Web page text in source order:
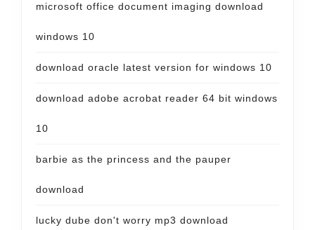
microsoft office document imaging download
windows 10
download oracle latest version for windows 10
download adobe acrobat reader 64 bit windows
10
barbie as the princess and the pauper
download
lucky dube don't worry mp3 download